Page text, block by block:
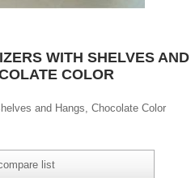
WITH SHELVES AND
COLOR
and Hangs, Chocolate Color